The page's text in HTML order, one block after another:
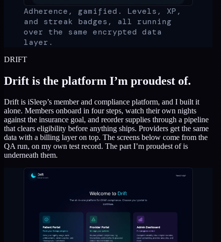
Adherence, gamified. Levels, XP,
and streak badges, all running
over the same encrypted data
layer.
DRIFT
Drift is the platform I’m proudest of.
Drift is iSleep’s member and compliance platform, and I built it
alone. Members onboard in four steps, watch their own nights
against the insurance goal, and reorder supplies through a pipeline
that clears eligibility before anything ships. Providers get the same
data with a billing layer on top. The screens below come from the
QA run, on my own test record. The part I’m proudest of is
underneath them.